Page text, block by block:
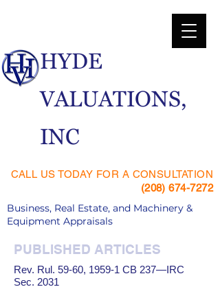
​HYDE
VALUATIONS,
INC
Business, Real Estate, and Machinery &
Equipment Appraisals
CALL US TODAY FOR A CONSULTATION
(208) 674-7272
PUBLISHED ARTICLES
Rev. Rul. 59-60, 1959-1 CB 237—IRC
Sec. 2031